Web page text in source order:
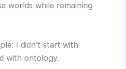
worlds while remaining
I didn’t start with
with ontology.